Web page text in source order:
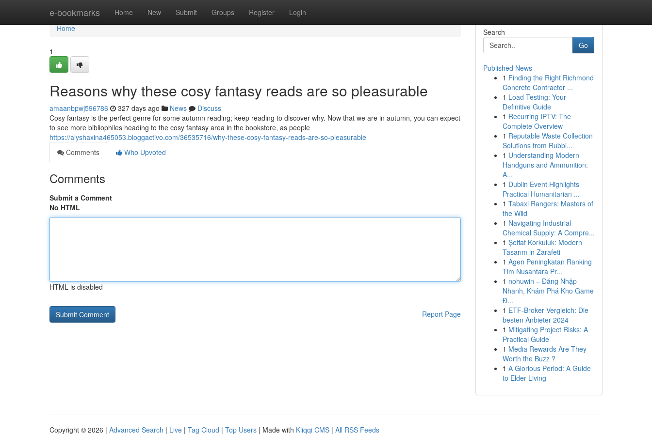
e-bookmarks Home New Submit Groups Register Login
Home
Home
1
Reasons why these cosy fantasy reads are so pleasurable
amaanbpwj596786 327 days ago News
Discuss
Cosy fantasy is the perfect genre for some autumn reading; keep reading to discover why. Now that we are in autumn, you can expect
to see more bibliophiles heading to the cosy fantasy area in the bookstore, as people
https://alyshaxina465053.bloggactivo.com/36535716/why-these-cosy-fantasy-reads-are-so-pleasurable
Comments
Who Upvoted
Comments
Submit a Comment
No HTML
HTML is disabled
Report Page
Search
Go
Published News
1 Finding the Right Richmond
Concrete Contractor ...
1 Load Testing: Your
Definitive Guide
1 Recurring IPTV: The
Complete Overview
1 Reputable Waste Collection
Solutions from Rubbi...
1 Understanding Modern
Handguns and Ammunition:
A...
1 Dublin Event Highlights
Practical Humanitarian ...
1 Tabaxi Rangers: Masters of
the Wild
1 Navigating Industrial
Chemical Supply: A Compre...
1 Şeffaf Korkuluk: Modern
Tasarım in Zarafeti
1 Agen Peningkatan Ranking
Tim Nusantara Pr...
1 nohuwin – Đăng Nhập
Nhanh, Khám Phá Kho Game
Đ...
1 ETF-Broker Vergleich: Die
besten Anbieter 2024
1 Mitigating Project Risks: A
Practical Guide
1 Media Rewards Are They
Worth the Buzz ?
1 A Glorious Period: A Guide
to Elder Living
Copyright © 2026 | Advanced Search | Live | Tag Cloud | Top Users | Made with Kliqqi CMS | All RSS Feeds